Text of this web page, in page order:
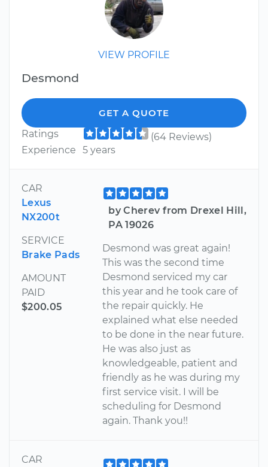
VIEW PROFILE
Desmond
GET A QUOTE
Ratings
(64 Reviews)
Experience
5 years
CAR
Lexus
NX200t
SERVICE
Brake Pads
AMOUNT
PAID
$200.05
by Cherev from Drexel Hill,
PA 19026
Desmond was great again!
This was the second time
Desmond serviced my car
this year and he took care of
the repair quickly. He
explained what else needed
to be done in the near future.
He was also just as
knowledgeable, patient and
friendly as he was during my
first service visit. I will be
scheduling for Desmond
again. Thank you!!
CAR